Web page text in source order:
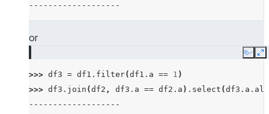
|5    |6    |7          |6          |
-------------------------------------
session create_dataframe
>>>
# inner join
-------------------
or
Copy
>>> df3 = df1 . filter(df1 . a == 1 )
>>> df3 . join (df2 , df3 . a == df2 . a ) . select (df3 . a .
-------------------